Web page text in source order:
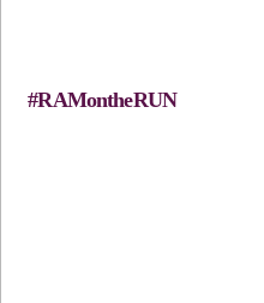
#RAMontheRUN